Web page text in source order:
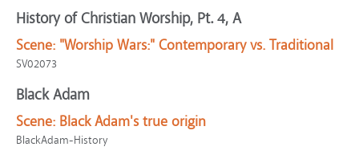
History of Christian Worship, Pt. 4, A
Scene: "Worship Wars:" Contemporary vs. Traditional
SV02073
Black Adam
Scene: Black Adam's true origin
BlackAdam-History